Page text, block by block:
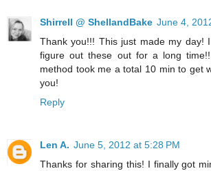
Shirrell @ ShellandBake June 4,
Thank you!!! This just made my day!
figure out these out for a long
method took me a total 10 min to get
you!
Reply
Len A. June 5, 2012 at 5:28 PM
Thanks for sharing this! I finally got